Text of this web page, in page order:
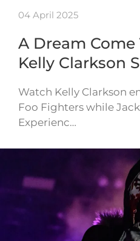
04 April 2025
A Dream Come
Kelly Clarkson
Watch Kelly Clarkson
Foo Fighters while
Experienc…